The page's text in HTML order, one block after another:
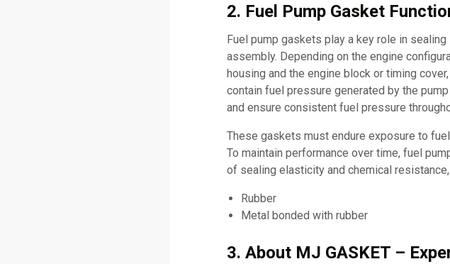
2. Fuel Pump Gasket
Fuel pump gaskets play a key role in
assembly. Depending on the engine
housing and the engine block or timing
contain fuel pressure generated by the
and ensure consistent fuel pressure
These gaskets must endure exposure to
To maintain performance over time, fuel
of sealing elasticity and chemical
Rubber
Metal bonded with rubber
3. About MJ GASKET –